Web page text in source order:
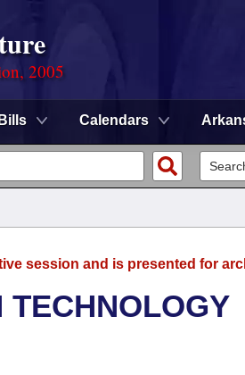
2005
Bills Calendars
session and is presented for